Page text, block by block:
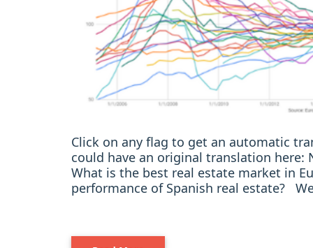
Click on any flag to get an automatic
could have an original translation here:
What is the best real estate market in
performance of Spanish real estate?